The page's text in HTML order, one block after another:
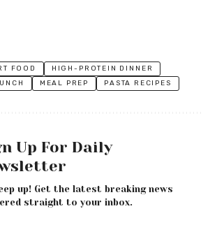
FOOD
HIGH-PROTEIN DINNER
MEAL PREP PASTA RECIPES
Up For Daily
up! Get the latest breaking news
straight to your inbox.